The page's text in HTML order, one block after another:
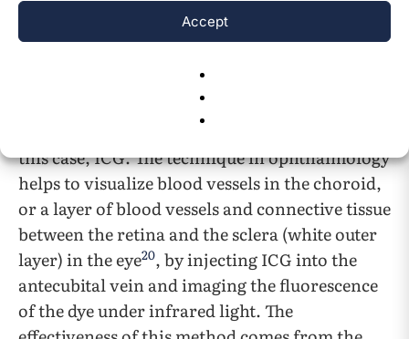
Accept
described.
ophthalmic angiography; angiography is a
medical procedure that visualizes the contents
this case, ICG. The technique in ophthalmology
helps to visualize blood vessels in the choroid,
or a layer of blood vessels and connective tissue
between the retina and the sclera (white outer
layer) in the eye20, by injecting ICG into the
antecubital vein and imaging the fluorescence
of the dye under infrared light. The